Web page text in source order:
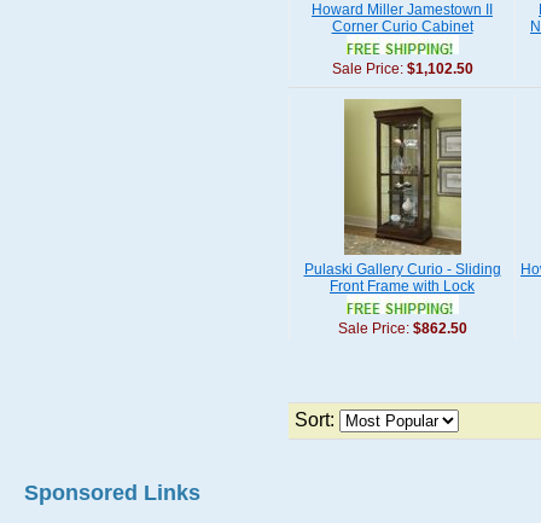
Howard Miller Jamestown II
Corner Curio Cabinet
Sale Price: $1,102.50
Pulaski Gallery Curio - Sliding
Front Frame with Lock
Sale Price: $862.50
Sort:
Sponsored Links